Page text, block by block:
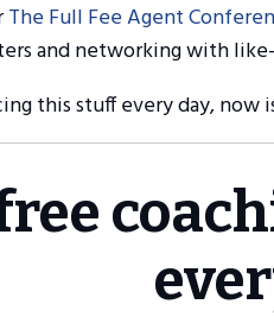
The Full Fee Agent
and networking with
this stuff every day, now